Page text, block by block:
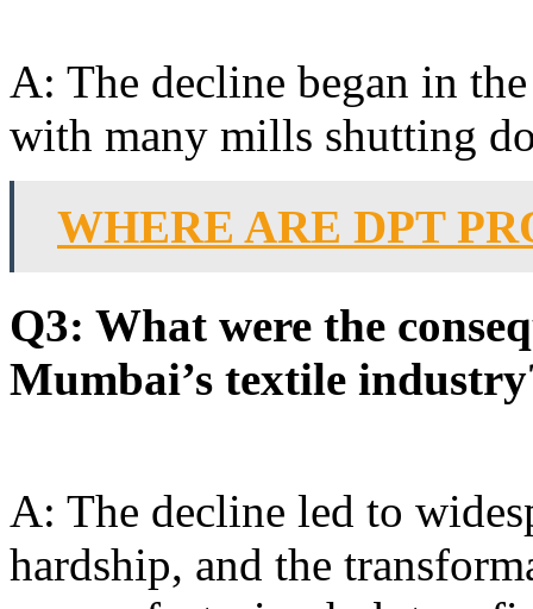
A: The decline began in
with many mills shutting
WHERE ARE DPT
Q3: What were the
Mumbai’s textile
A: The decline led to
hardship, and the